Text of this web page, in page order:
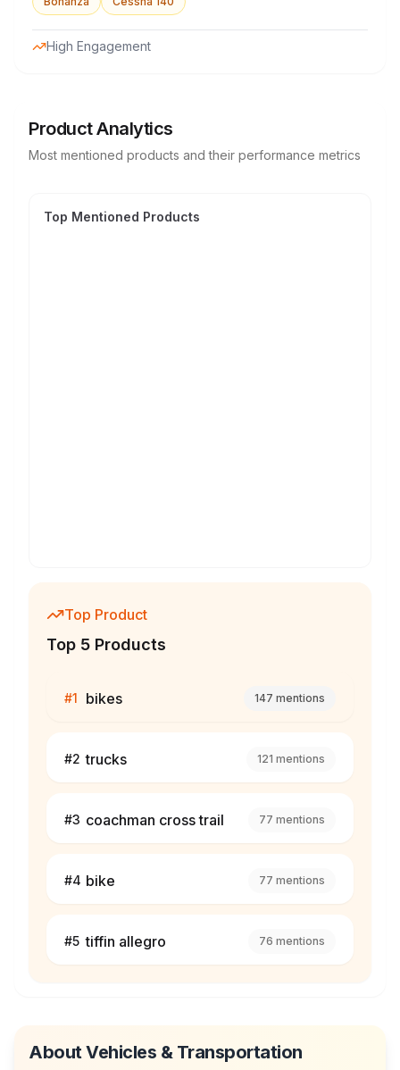
High Engagement
Product Analytics
Most mentioned products and their performance metrics
Top Mentioned Products
Top Product
Top 5 Products
#1 bikes 147 mentions
#2 trucks 121 mentions
#3 coachman cross trail 77 mentions
#4 bike 77 mentions
#5 tiffin allegro 76 mentions
AboutVehicles & Transportation